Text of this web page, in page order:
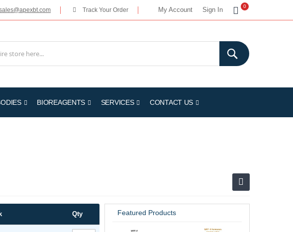
My Account Sign In
My Cart
0
Track Your Order
BIOREAGENTS SERVICES CONTACT US
Qty Featured Products